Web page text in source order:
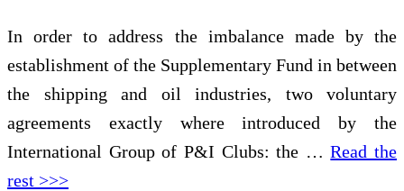
In order to address the imbalance made by the
establishment of the Supplementary Fund in between
the shipping and oil industries, two voluntary
agreements exactly where introduced by the
International Group of P&I Clubs: the …Read the
rest >>>